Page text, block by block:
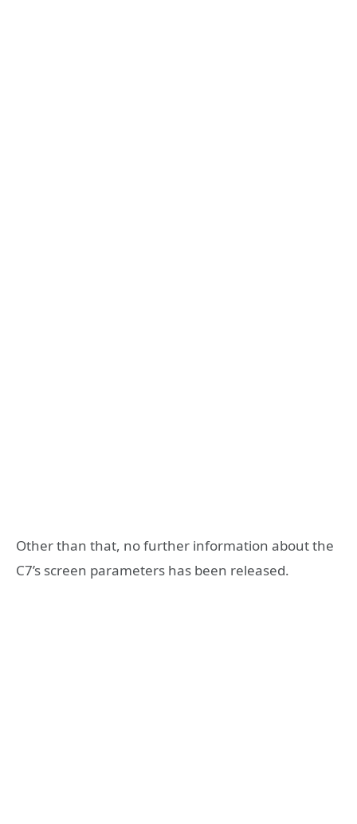
Other than that, no further information about the
C7’s screen parameters has been released.